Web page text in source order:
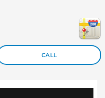
CALL